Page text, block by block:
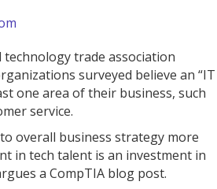
trade association
surveyed believe an “IT
one area of their business, such
service.
overall business strategy more
in tech talent is an investment in
a CompTIA blog post.